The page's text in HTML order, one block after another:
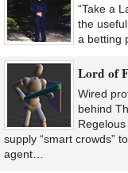
“Take a
the
a betting
Lord of
Wired
behind
supply “smart crowds”
agent…